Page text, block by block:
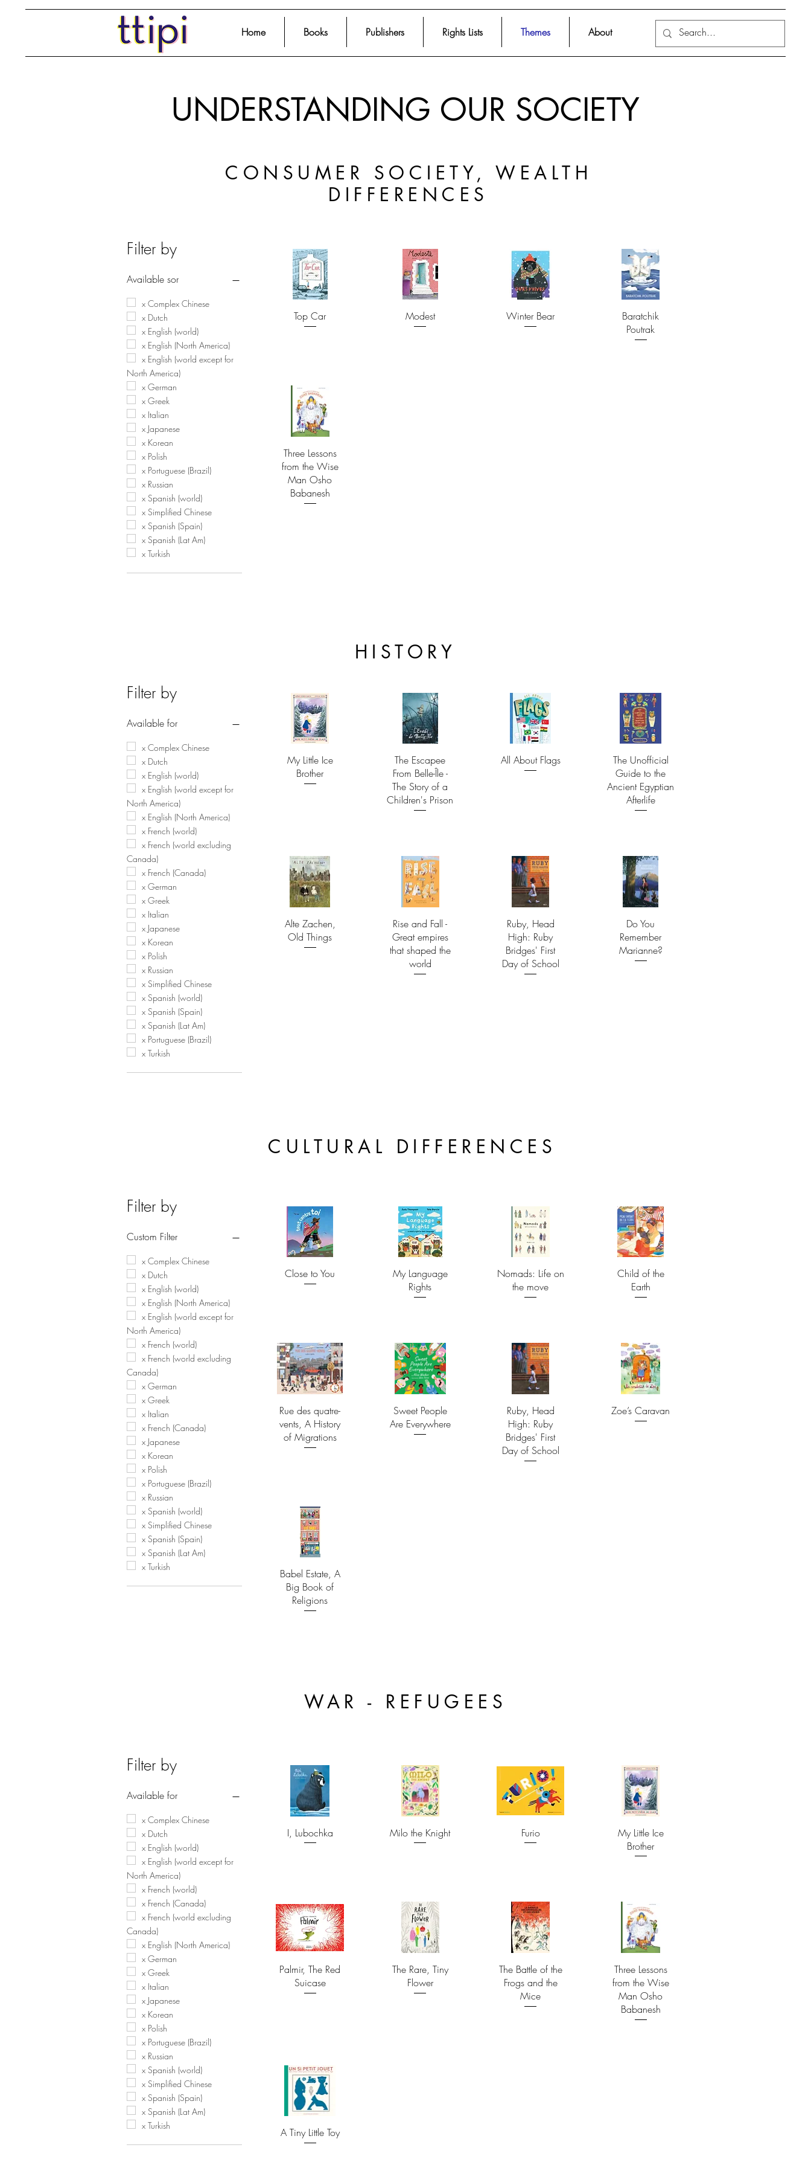
Home Books Publishers Rights Lists Themes About
UNDERSTANDING OUR SOCIETY
CONSUMER SOCIETY, WEALTH
DIFFERENCES
Filter by
Available sor
x Complex Chinese
x Dutch
x English (world)
x English (North America)
x English (world except for
North America)
x German
x Greek
x Italian
x Japanese
x Korean
x Polish
x Portuguese (Brazil)
x Russian
x Spanish (world)
x Simplified Chinese
x Spanish (Spain)
x Spanish (Lat Am)
x Turkish
Top Car Modest Winter Bear
Baratchik
Poutrak
Three Lessons
from the Wise
Man Osho
Babanesh
HISTORY
Filter by
Available for
x Complex Chinese
x Dutch
x English (world)
x English (world except for
North America)
x English (North America)
x French (world)
x French (world excluding
Canada)
x French (Canada)
x German
x Greek
x Italian
x Japanese
x Korean
x Polish
x Russian
x Simplified Chinese
x Spanish (world)
x Spanish (Spain)
x Spanish (Lat Am)
x Portuguese (Brazil)
x Turkish
My Little Ice
Brother
The Escapee
From Belle-Île -
The Story of a
Children's Prison
All About Flags
The Unofficial
Guide to the
Ancient Egyptian
Afterlife
Alte Zachen,
Old Things
Rise and Fall -
Great empires
that shaped the
world
Ruby, Head
High: Ruby
Bridges' First
Day of School
Do You
Remember
Marianne?
CULTURAL DIFFERENCES
Filter by
Custom Filter
x Complex Chinese
x Dutch
x English (world)
x English (North America)
x English (world except for
North America)
x French (world)
x French (world excluding
Canada)
x German
x Greek
x Italian
x French (Canada)
x Japanese
x Korean
x Polish
x Portuguese (Brazil)
x Russian
x Spanish (world)
x Simplified Chinese
x Spanish (Spain)
x Spanish (Lat Am)
x Turkish
Close to You
My Language
Rights
Nomads: Life on
the move
Child of the
Earth
Rue des quatre-
vents, A History
of Migrations
Sweet People
Are Everywhere
Ruby, Head
High: Ruby
Bridges' First
Day of School
Zoe’s Caravan
Babel Estate, A
Big Book of
Religions
WAR - REFUGEES
Filter by
Available for
x Complex Chinese
x Dutch
x English (world)
x English (world except for
North America)
x French (world)
x French (Canada)
x French (world excluding
Canada)
x English (North America)
x German
x Greek
x Italian
x Japanese
x Korean
x Polish
x Portuguese (Brazil)
x Russian
x Spanish (world)
x Simplified Chinese
x Spanish (Spain)
x Spanish (Lat Am)
x Turkish
I, Lubochka Milo the Knight Furio
My Little Ice
Brother
Palmir, The Red
Suicase
The Rare, Tiny
Flower
The Battle of the
Frogs and the
Mice
Three Lessons
from the Wise
Man Osho
Babanesh
A Tiny Little Toy